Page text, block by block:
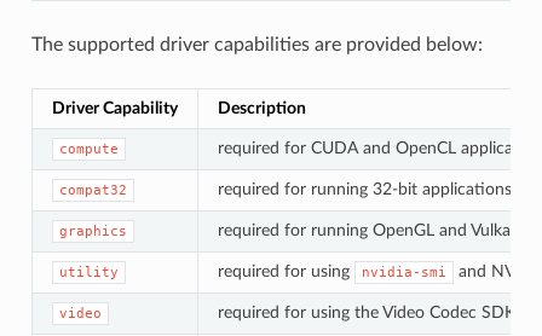
The supported driver capabilities are provided below:
Driver Capability Description
compute required for CUDA and OpenCL
compat32 required for running 32-bit applications.
graphics required for running OpenGL and Vulkan
utility required for using nvidia-smi and NVML.
video required for using the Video Codec SDK.